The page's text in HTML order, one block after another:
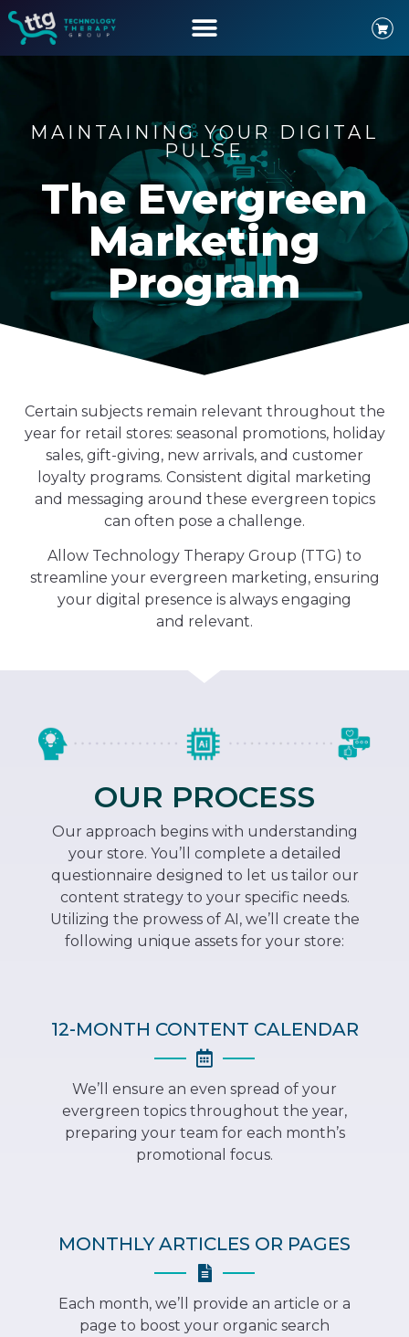
MAINTAINING YOUR DIGITAL
PULSE
The Evergreen
Marketing
Program
Certain subjects remain relevant throughout the
year for retail stores: seasonal promotions, holiday
sales, gift-giving, new arrivals, and customer
loyalty programs. Consistent digital marketing
and messaging around these evergreen topics
can often pose a challenge.
Allow Technology Therapy Group (TTG) to
streamline your evergreen marketing, ensuring
your digital presence is always engaging
and relevant.
OUR PROCESS
Our approach begins with understanding
your store. You’ll complete a detailed
questionnaire designed to let us tailor our
content strategy to your specific needs.
Utilizing the prowess of AI, we’ll create the
following unique assets for your store:
12-MONTH CONTENT CALENDAR
We’ll ensure an even spread of your
evergreen topics throughout the year,
preparing your team for each month’s
promotional focus.
MONTHLY ARTICLES OR PAGES
Each month, we’ll provide an article or a
page to boost your organic search